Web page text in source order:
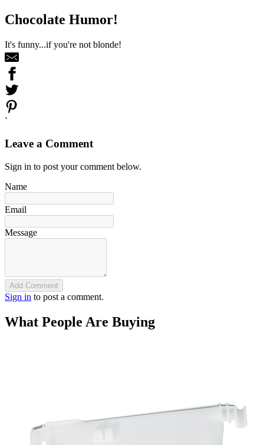
Chocolate Humor!
It's funny...if you're not blonde!
`
Leave a Comment
Sign in to post your comment below.
Name
Email
Message
Add Comment
Sign in to post a comment.
What People Are Buying